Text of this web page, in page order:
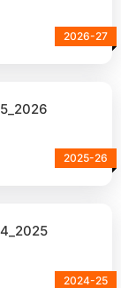
2026-27
2025-26
2024-25